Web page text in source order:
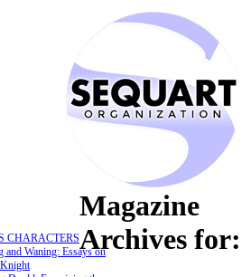
CHARACTERS
and Waning: Essays on
Magazine
Archives for: